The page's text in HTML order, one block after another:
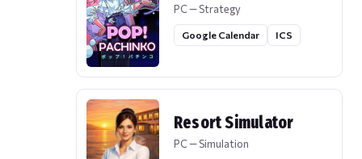
PC — Strategy
Google Calendar ICS
Resort Simulator
PC — Simulation